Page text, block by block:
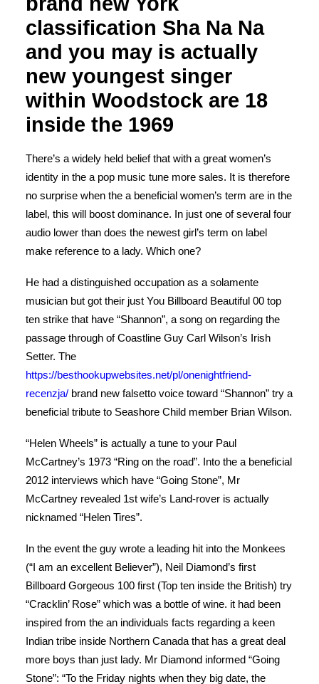
classification Sha Na Na
and you may is actually
new youngest singer
within Woodstock are 18
inside the 1969
There’s a widely held belief that with a great women’s
identity in the a pop music tune more sales. It is therefore
no surprise when the a beneficial women’s term are in the
label, this will boost dominance. In just one of several four
audio lower than does the newest girl’s term on label
make reference to a lady. Which one?
He had a distinguished occupation as a solamente
musician but got their just You Billboard Beautiful 00 top
ten strike that have “Shannon”, a song on regarding the
passage through of Coastline Guy Carl Wilson’s Irish
Setter. The
https://besthookupwebsites.net/pl/onenightfriend-
recenzja/ brand new falsetto voice toward “Shannon” try a
beneficial tribute to Seashore Child member Brian Wilson.
“Helen Wheels” is actually a tune to your Paul
McCartney’s 1973 “Ring on the road”. Into the a beneficial
2012 interviews which have “Going Stone”, Mr
McCartney revealed 1st wife’s Land-rover is actually
nicknamed “Helen Tires”.
In the event the guy wrote a leading hit into the Monkees
(“I am an excellent Believer”), Neil Diamond’s first
Billboard Gorgeous 100 first (Top ten inside the British) try
“Cracklin’ Rose” which was a bottle of wine. it had been
inspired from the an individuals facts regarding a keen
Indian tribe inside Northern Canada that has a great deal
more boys than just lady. Mr Diamond informed “Going
Stone”: “To the Friday nights when they big date, the